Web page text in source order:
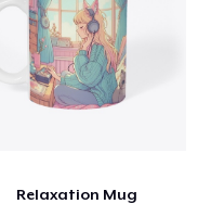
Relaxation Mug